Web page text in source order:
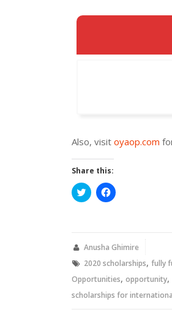
Also, visit oyaop.com
Share this:
Click
to
new
Click
to
new
Anusha Ghimire
2020 scholarships, fully
Opportunities, opportunity,
scholarships for